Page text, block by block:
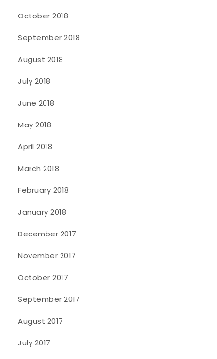
October 2018
September 2018
August 2018
July 2018
June 2018
May 2018
April 2018
March 2018
February 2018
January 2018
December 2017
November 2017
October 2017
September 2017
August 2017
July 2017